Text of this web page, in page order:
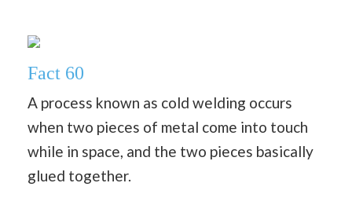
Fact 60
A process known as cold welding occurs
when two pieces of metal come into touch
while in space, and the two pieces basically
glued together.